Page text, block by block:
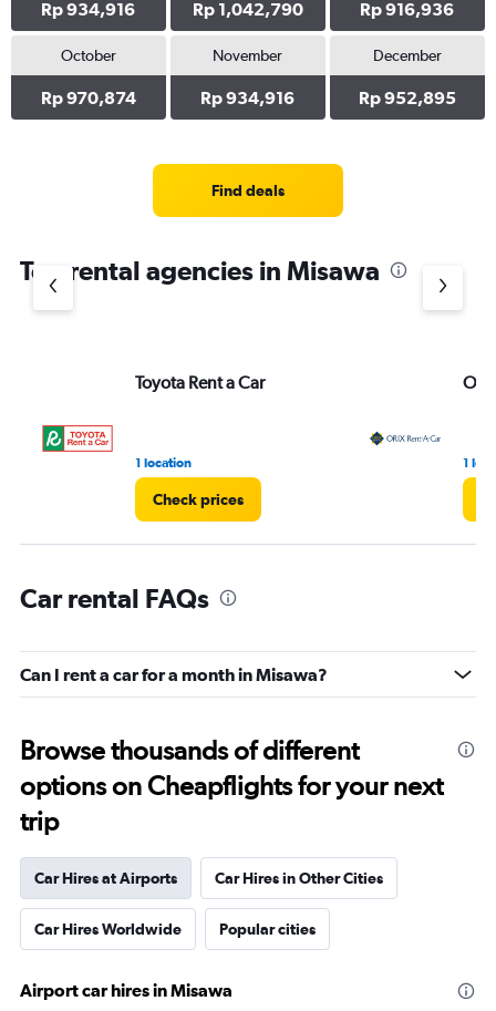
Rp 934,916 Rp 1,042,790 Rp 916,936
October
Rp 970,874
November
Rp 934,916
December
Rp 952,895
Find deals
Top rental agencies in Misawa
Toyota Rent a Car
1 location
Check prices
1
Car rental FAQs
Can I rent a car for a month in Misawa?
Browse thousands of different
options on Cheapflights for your next
trip
Car Hires at Airports Car Hires in Other Cities
Car Hires Worldwide Popular cities
Airport car hires in Misawa